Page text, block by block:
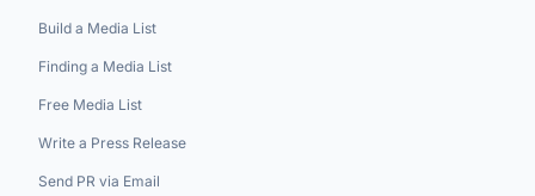
Build a Media List
Finding a Media List
Free Media List
Write a Press Release
Send PR via Email